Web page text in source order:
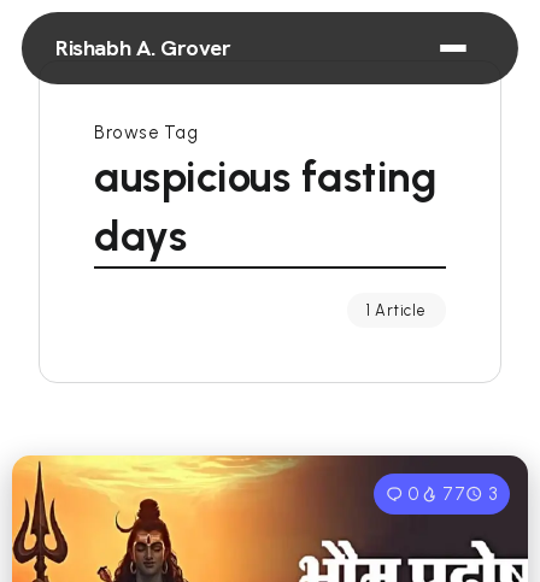
Rishabh A. Grover
Browse Tag
auspicious fasting
days
1 Article
0 77 3